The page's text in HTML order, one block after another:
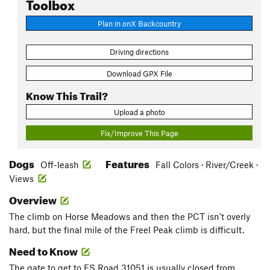
Plan in onX Backcountry
Driving directions
Download GPX File
Know This Trail?
Upload a photo
Fix/Improve This Page
Dogs Off-leash Features
Fall Colors · River/Creek ·
Views
Overview
The climb on Horse Meadows and then the PCT isn't overly
hard, but the final mile of the Freel Peak climb is difficult.
Need to Know
The gate to get to FS Road 31051 is usually closed from